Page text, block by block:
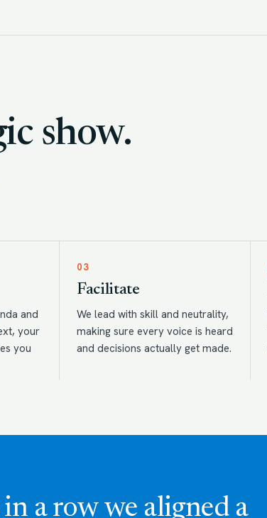
show.
and
your
you
03
Facilitate
We lead with skill and neutrality,
making sure every voice is heard
and decisions actually get made.
a row we aligned a